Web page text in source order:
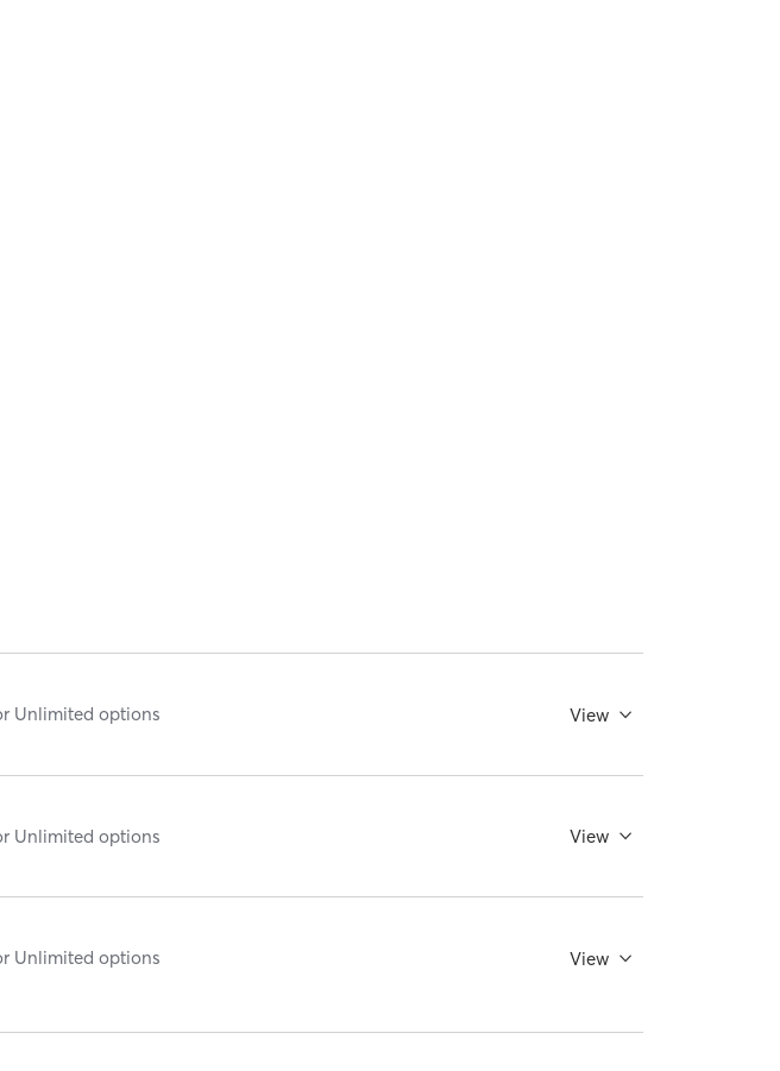
Unlimited options View
Unlimited options View
Unlimited options View